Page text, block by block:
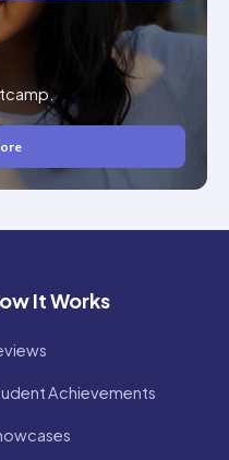
It Works
Achievements